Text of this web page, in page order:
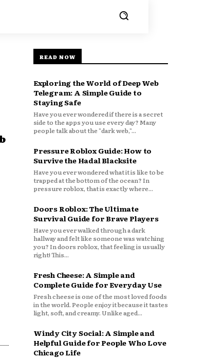
READ NOW
Exploring the World of Deep Web
Telegram: A Simple Guide to
Staying Safe
Have you ever wondered if there is a secret
side to the apps you use every day? Many
people talk about the "dark web,"...
Pressure Roblox Guide: How to
Survive the Hadal Blacksite
Have you ever wondered what it is like to be
trapped at the bottom of the ocean? In
pressure roblox, that is exactly where...
Doors Roblox: The Ultimate
Survival Guide for Brave Players
Have you ever walked through a dark
hallway and felt like someone was watching
you? In doors roblox, that feeling is usually
right! This...
Fresh Cheese: A Simple and
Complete Guide for Everyday Use
Fresh cheese is one of the most loved foods
in the world. People enjoy it because it tastes
light, soft, and creamy. Unlike aged...
Windy City Social: A Simple and
Helpful Guide for People Who Love
Chicago Life